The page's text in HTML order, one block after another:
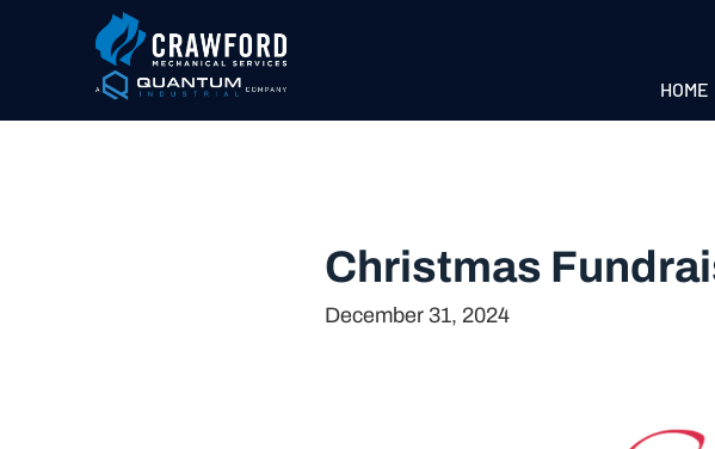
HOME
Christmas
December 31, 2024